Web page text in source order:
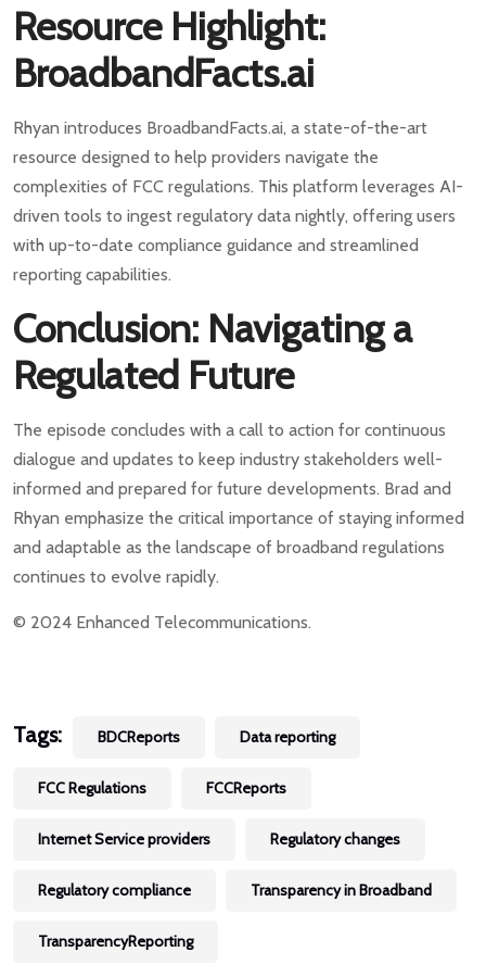
Resource Highlight:
BroadbandFacts.ai
Rhyan introduces BroadbandFacts.ai, a state-of-the-art
resource designed to help providers navigate the
complexities of FCC regulations. This platform leverages AI-
driven tools to ingest regulatory data nightly, offering users
with up-to-date compliance guidance and streamlined
reporting capabilities.
Conclusion: Navigating a
Regulated Future
The episode concludes with a call to action for continuous
dialogue and updates to keep industry stakeholders well-
informed and prepared for future developments. Brad and
Rhyan emphasize the critical importance of staying informed
and adaptable as the landscape of broadband regulations
continues to evolve rapidly.
© 2024 Enhanced Telecommunications.
Tags: BDCReports Data reporting
FCC Regulations FCCReports
Internet Service providers Regulatory changes
Regulatory compliance Transparency in Broadband
TransparencyReporting